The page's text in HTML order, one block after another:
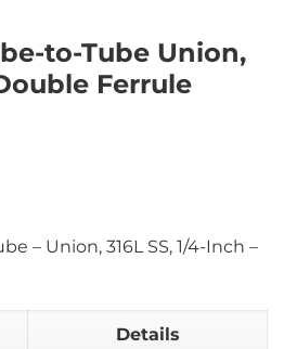
to-Tube Union,
Ferrule
– Union, 316L SS, 1/4-Inch –
Details